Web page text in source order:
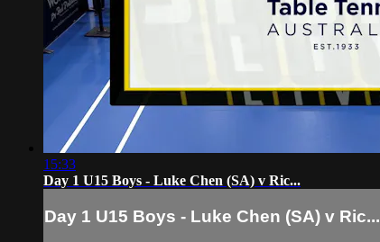
15:33
Day 1 U15 Boys - Luke Chen (SA) v Ric...
Day 1 U15 Boys - Luke Chen (SA) v Ric...